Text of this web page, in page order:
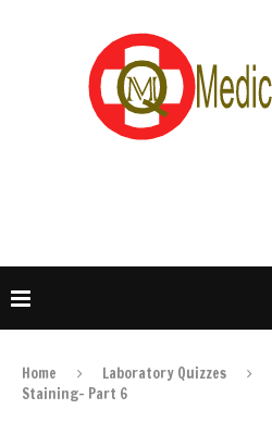
Home Laboratory Quizzes
Staining- Part 6